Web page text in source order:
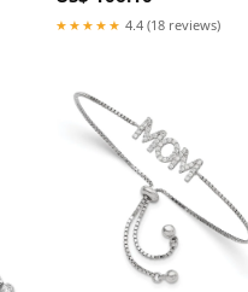
★★★★★ 4.4 (18 reviews)